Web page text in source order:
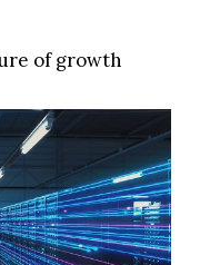
of growth